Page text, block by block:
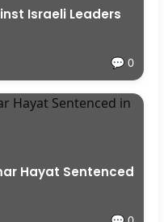
Israeli Leaders
💬 0
Hayat Sentenced